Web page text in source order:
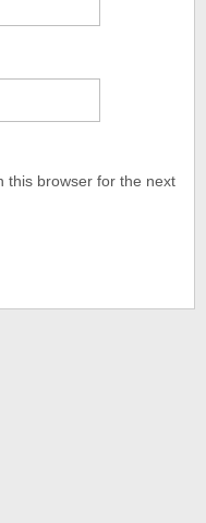
this browser for the next